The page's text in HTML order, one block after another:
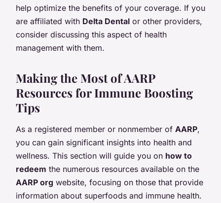
help optimize the benefits of your coverage. If you
are affiliated with Delta Dental or other providers,
consider discussing this aspect of health
management with them.
Making the Most of AARP
Resources for Immune Boosting
Tips
As a registered member or nonmember of AARP,
you can gain significant insights into health and
wellness. This section will guide you on how to
redeem the numerous resources available on the
AARP org website, focusing on those that provide
information about superfoods and immune health.